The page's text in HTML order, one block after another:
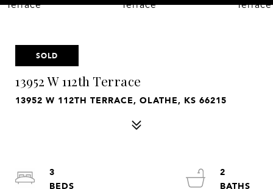
SOLD
13952 W 112th Terrace
13952 W 112TH TERRACE, OLATHE, KS 66215
3
2